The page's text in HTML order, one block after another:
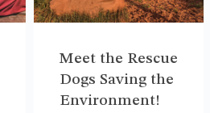
Meet the Rescue
Dogs Saving the
Environment!